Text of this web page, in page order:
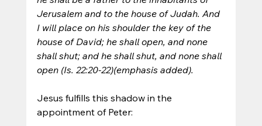
Jerusalem and to the house of Judah. And
I will place on his shoulder the key of the
house of David; he shall open, and none
shall shut; and he shall shut, and none shall
open (Is. 22:20-22)(emphasis added).
Jesus fulfills this shadow in the
appointment of Peter: